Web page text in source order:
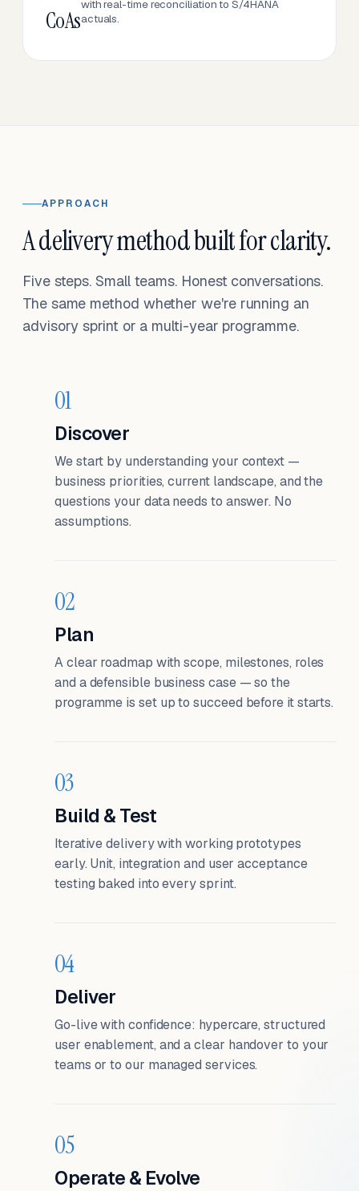
CoAs
with real-time reconciliation to S/4HANA
actuals.
APPROACH
A delivery method built for clarity.
Five steps. Small teams. Honest conversations.
The same method whether we're running an
advisory sprint or a multi-year programme.
01
Discover
We start by understanding your context —
business priorities, current landscape, and the
questions your data needs to answer. No
assumptions.
02
Plan
A clear roadmap with scope, milestones, roles
and a defensible business case — so the
programme is set up to succeed before it starts.
03
Build & Test
Iterative delivery with working prototypes
early. Unit, integration and user acceptance
testing baked into every sprint.
04
Deliver
Go-live with confidence: hypercare, structured
user enablement, and a clear handover to your
teams or to our managed services.
05
Operate & Evolve